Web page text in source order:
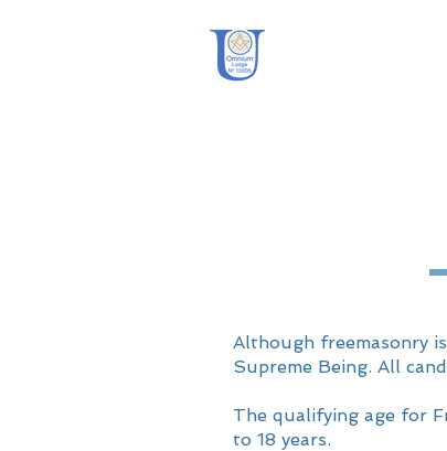
Although freemasonry
Supreme Being. All
The qualifying age for
to 18 years.